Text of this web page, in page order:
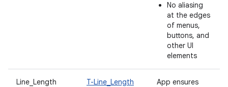
No aliasing
at the edges
of menus,
buttons, and
other UI
elements
Line_Length T-Line_Length
App ensures